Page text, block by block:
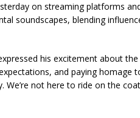
on streaming platforms
soundscapes, blending
his excitement about
and paying homage
We’re not here to ride on the